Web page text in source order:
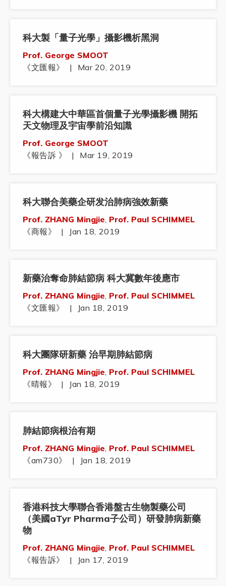
科大製「量子光學」攝影機析黑洞
Prof. George SMOOT
《文匯報》
| Mar 20, 2019
科大構建大中華區首個量子光學攝影機 開拓
天文物理及宇宙學前沿知識
Prof. George SMOOT
《報告訴 》
| Mar 19, 2019
科大聯合美藥企研发治肺病強效新藥
Prof. ZHANG Mingjie, Prof. Paul SCHIMMEL
《商報》
| Jan 18, 2019
新藥治奪命肺結節病 科大冀數年後應市
Prof. ZHANG Mingjie, Prof. Paul SCHIMMEL
《文匯報》
| Jan 18, 2019
科大團隊研新藥 治早期肺結節病
Prof. ZHANG Mingjie, Prof. Paul SCHIMMEL
《晴報》
| Jan 18, 2019
肺結節病根治有期
Prof. ZHANG Mingjie, Prof. Paul SCHIMMEL
《am730》
| Jan 18, 2019
香港科技大學聯合香港盤古生物製藥公司
（美國aTyr Pharma子公司）研發肺病新藥
物
Prof. ZHANG Mingjie, Prof. Paul SCHIMMEL
《報告訴》
| Jan 17, 2019